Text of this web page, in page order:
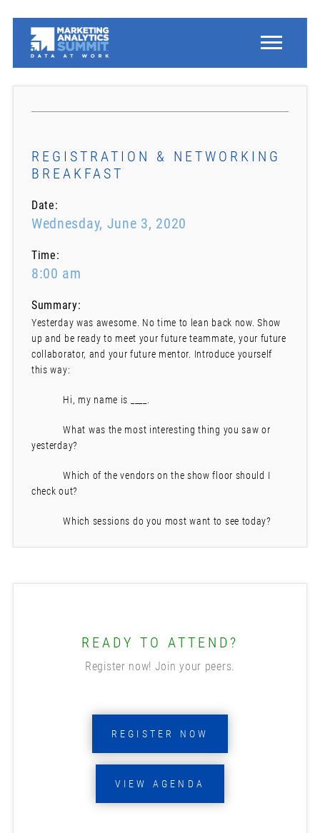
REGISTRATION & NETWORKING
BREAKFAST
Date:
Wednesday, June 3, 2020
Time:
8:00 am
Summary:
Yesterday was awesome. No time to lean back now. Show
up and be ready to meet your future teammate, your future
collaborator, and your future mentor. Introduce yourself
this way:
Hi, my name is ____.
What was the most interesting thing you saw or
yesterday?
Which of the vendors on the show floor should I
check out?
Which sessions do you most want to see today?
READY TO ATTEND?
Register now! Join your peers.
REGISTER NOW
VIEW AGENDA